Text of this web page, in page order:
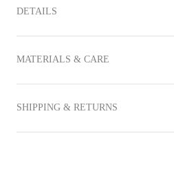
DETAILS
MATERIALS & CARE
SHIPPING & RETURNS